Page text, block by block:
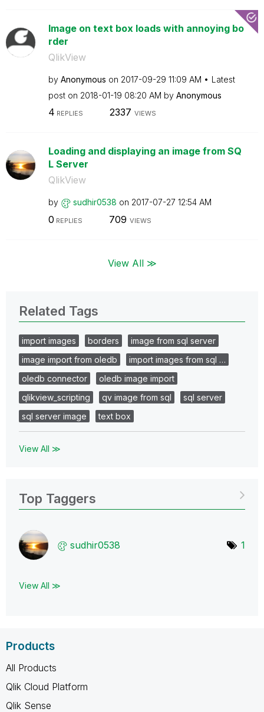
Image on text box loads with annoying bo
rder
QlikView
by Anonymous on ‎2017-09-29 11:09 AM
Latest
post on ‎2018-01-19 08:20 AM by Anonymous
4 REPLIES 2337 VIEWS
Loading and displaying an image from SQ
L Server
QlikView
by sudhir0538 on ‎2017-07-27 12:54 AM
0 REPLIES 709 VIEWS
View All ≫
Related Tags
import images borders
image from sql server
image import from oledb
import images from sql …
oledb connector
oledb image import
qlikview_scripting
qv image from sql
sql server
sql server image
text box
View All ≫
Top Taggers
sudhir0538 1
View All ≫
Products
All Products
Qlik Cloud Platform
Qlik Sense